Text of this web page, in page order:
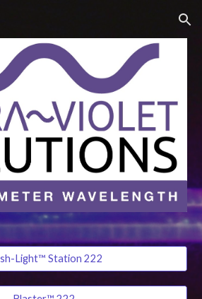
Skip to navigation
Light™ Station 222